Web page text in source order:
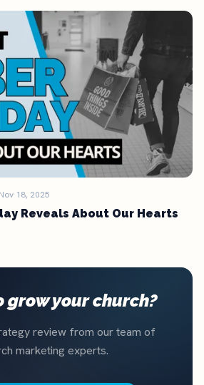
Nov 18, 2025
Reveals About Our Hearts
grow your church?
review from our team of
marketing experts.